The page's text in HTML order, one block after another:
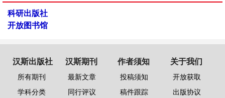
科研出版社
开放图书馆
汉斯出版社
所有期刊
学科分类
汉斯期刊
最新文章
同行评议
作者须知
投稿须知
稿件跟踪
关于我们
开放获取
出版协议